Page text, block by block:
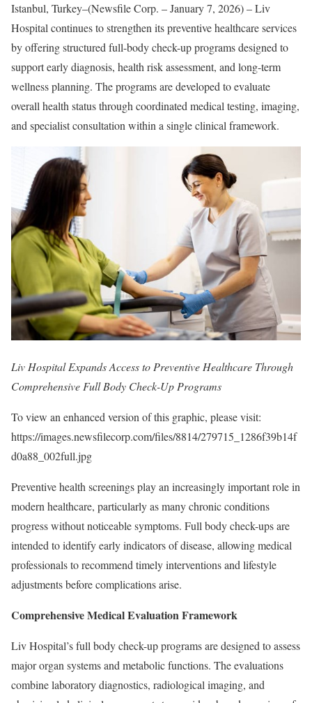
Istanbul, Turkey–(Newsfile Corp. – January 7, 2026) – Liv
Hospital continues to strengthen its preventive healthcare services
by offering structured full-body check-up programs designed to
support early diagnosis, health risk assessment, and long-term
wellness planning. The programs are developed to evaluate
overall health status through coordinated medical testing, imaging,
and specialist consultation within a single clinical framework.
Liv Hospital Expands Access to Preventive Healthcare Through
Comprehensive Full Body Check-Up Programs
To view an enhanced version of this graphic, please visit:
https://images.newsfilecorp.com/files/8814/279715_1286f39b14f
d0a88_002full.jpg
Preventive health screenings play an increasingly important role in
modern healthcare, particularly as many chronic conditions
progress without noticeable symptoms. Full body check-ups are
intended to identify early indicators of disease, allowing medical
professionals to recommend timely interventions and lifestyle
adjustments before complications arise.
Comprehensive Medical Evaluation Framework
Liv Hospital’s full body check-up programs are designed to assess
major organ systems and metabolic functions. The evaluations
combine laboratory diagnostics, radiological imaging, and